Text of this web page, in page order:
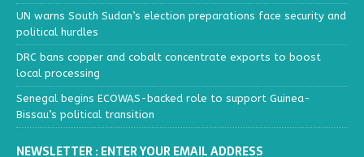
UN warns South Sudan’s election preparations face security and
political hurdles
DRC bans copper and cobalt concentrate exports to boost
local processing
Senegal begins ECOWAS-backed role to support Guinea-
Bissau’s political transition
NEWSLETTER : ENTER YOUR EMAIL ADDRESS